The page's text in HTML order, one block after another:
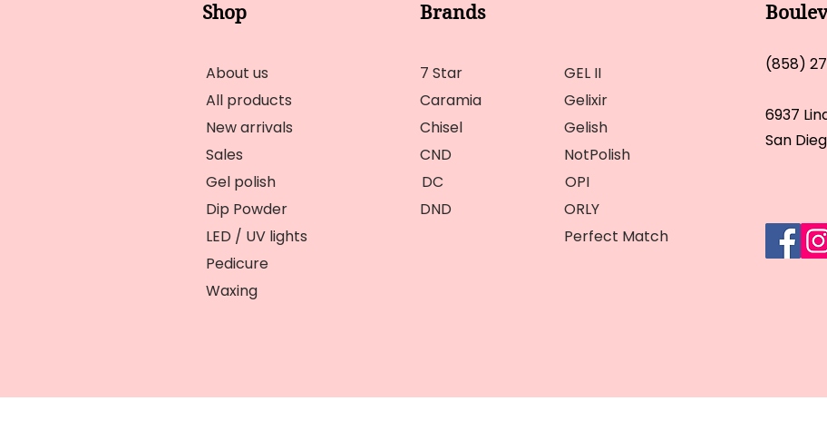
Shop
About us
All products
New arrivals
Sales
Gel polish
Dip Powder
LED / UV lights
Brands
7 Star
Caramia
Chisel
CND
DC
DND
GEL II
Gelixir
Gelish
NotPolish
OPI
ORLY
Perfect Match
Pedicure
(858)
6937
San
Waxing